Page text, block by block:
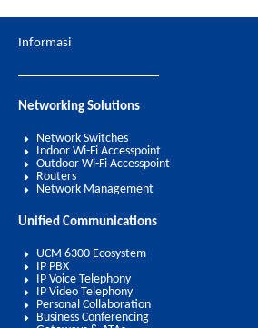
Informasi
Networking Solutions
Network Switches
Indoor Wi-Fi Accesspoint
Outdoor Wi-Fi Accesspoint
Routers
Network Management
Unified Communications
UCM 6300 Ecosystem
IP PBX
IP Voice Telephony
IP Video Telephony
Personal Collaboration
Business Conferencing